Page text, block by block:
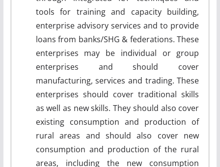
tools for training and capacity building,
enterprise advisory services and to provide
loans from banks/SHG & federations. These
enterprises may be individual or group
enterprises and should cover
manufacturing, services and trading. These
enterprises should cover traditional skills
as well as new skills. They should also cover
existing consumption and production of
rural areas and should also cover new
consumption and production of the rural
areas, including the new consumption